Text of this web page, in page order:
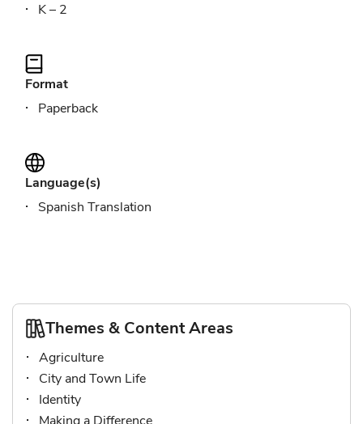
K – 2
Format
Paperback
Language(s)
Spanish Translation
Themes & Content Areas
Agriculture
City and Town Life
Identity